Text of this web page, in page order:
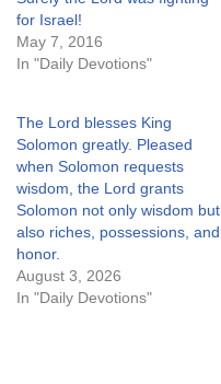
for Israel!
May 7, 2016
In "Daily Devotions"
The Lord blesses King
Solomon greatly. Pleased
when Solomon requests
wisdom, the Lord grants
Solomon not only wisdom but
also riches, possessions, and
honor.
August 3, 2026
In "Daily Devotions"